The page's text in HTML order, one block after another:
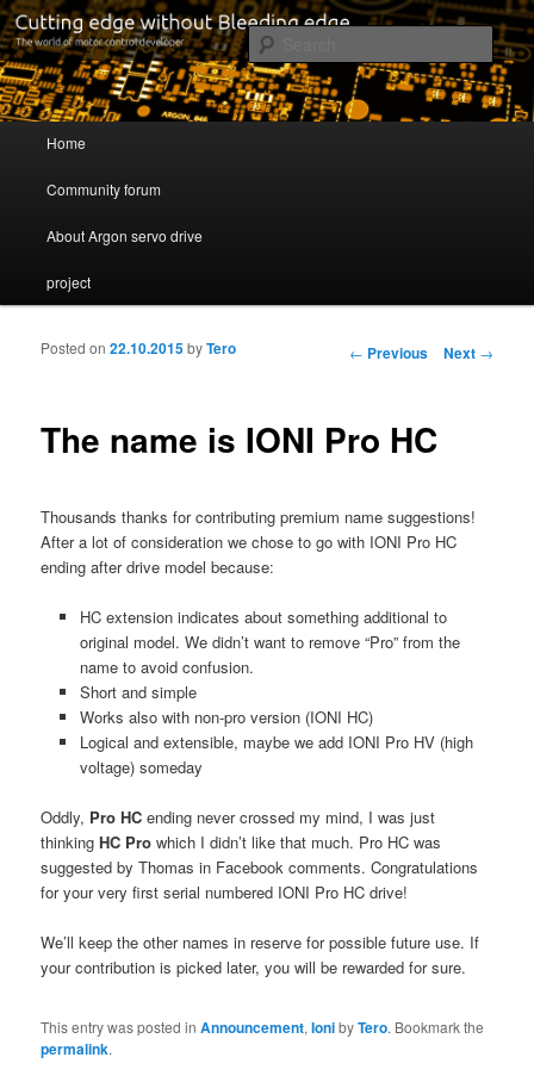
Servo drive developer
Cutting edge without Bleeding edge
Skip to primary content
Skip to secondary content
Home
Community forum
About Argon servo drive
project
Post navigation
← Previous Next →
The name is IONI Pro HC
Posted on22.10.2015byTero
Thousands thanks for contributing premium name suggestions!
After a lot of consideration we chose to go with IONI Pro HC
ending after drive model because:
HC extension indicates about something additional to
original model. We didn’t want to remove “Pro” from the
name to avoid confusion.
Short and simple
Works also with non-pro version (IONI HC)
Logical and extensible, maybe we add IONI Pro HV (high
voltage) someday
Oddly, Pro HC ending never crossed my mind, I was just
thinkingHC Pro which I didn’t like that much. Pro HC was
suggested by Thomas in Facebook comments. Congratulations
for your very first serial numbered IONI Pro HC drive!
We’ll keep the other names in reserve for possible future use. If
your contribution is picked later, you will be rewarded for sure.
This entry was posted inAnnouncement,IonibyTero. Bookmark the
permalink.